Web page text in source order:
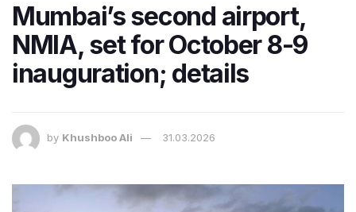
Mumbai’s second airport,
NMIA, set for October 8-9
inauguration; details
by Khushboo Ali 31.03.2026